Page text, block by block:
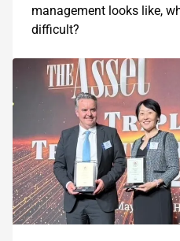
management looks like,
difficult?